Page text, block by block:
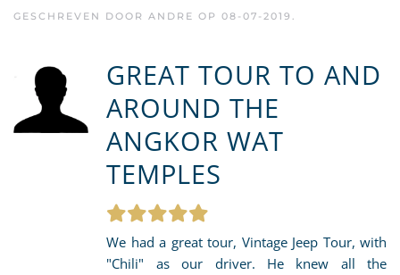
GESCHREVEN DOOR ANDRE OP 08-07-2019 .
GREAT TOUR TO AND
AROUND THE
ANGKOR WAT
TEMPLES
We had a great tour, Vintage Jeep Tour, with
"Chili" as our driver. He knew all the